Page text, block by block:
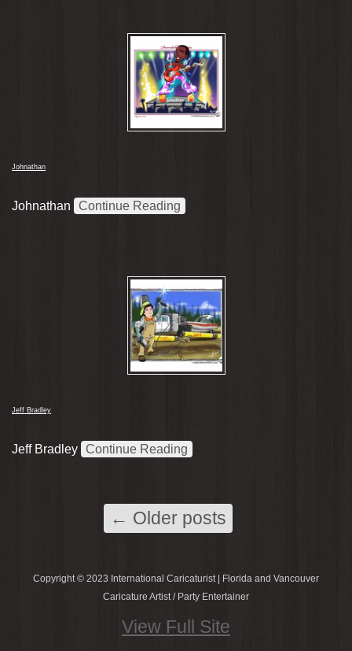
Johnathan
Johnathan Continue Reading
Jeff Bradley
Jeff Bradley Continue Reading
← Older posts
Copyright © 2023 International Caricaturist | Florida and Vancouver
Caricature Artist / Party Entertainer
View Full Site